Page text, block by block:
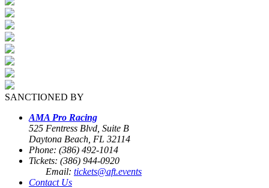
SANCTIONED BY
AMA Pro Racing
525 Fentress Blvd, Suite B
Daytona Beach, FL 32114
Phone: (386) 492-1014
Tickets: (386) 944-0920
Email: tickets@aft.events
Contact Us